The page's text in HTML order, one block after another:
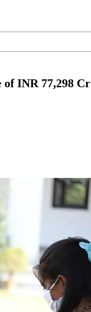
INR 77,298 Cr